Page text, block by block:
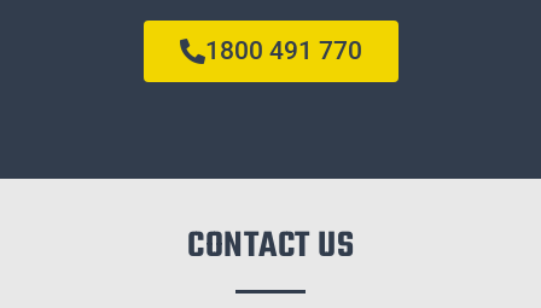
1800 491 770
CONTACT US